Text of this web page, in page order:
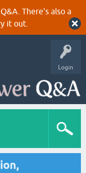
There's also a
it out.
Login